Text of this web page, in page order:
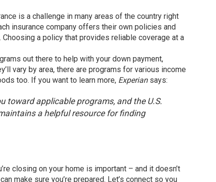
is a challenge in many areas of the country right
insurance company offers their own policies and
a policy that provides reliable coverage at a
out there to help with your down payment,
vary by area, there are programs for various income
too. If you want to learn more, Experiansays:
toward applicable programs, and the U.S.
a helpful resourcefor finding
closing on your home is important – and it doesn’t
make sure you’re prepared. Let’s connect so you